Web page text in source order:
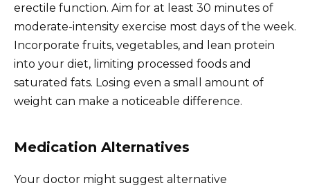
erectile function. Aim for at least 30 minutes of
moderate-intensity exercise most days of the week.
Incorporate fruits, vegetables, and lean protein
into your diet, limiting processed foods and
saturated fats. Losing even a small amount of
weight can make a noticeable difference.
Medication Alternatives
Your doctor might suggest alternative